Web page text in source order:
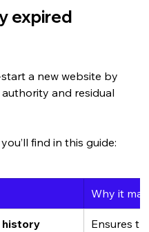
expired
a new website by
and residual
find in this guide:
Why it
history
Ensures